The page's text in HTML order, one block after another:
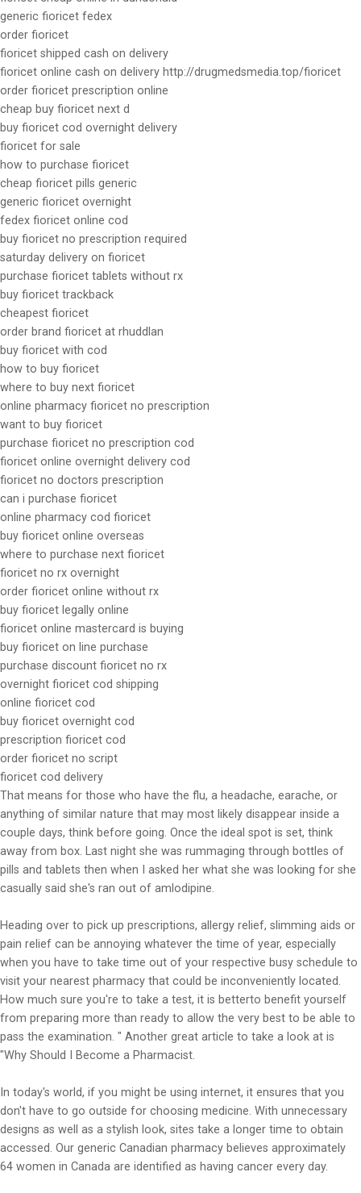
generic fioricet fedex
order fioricet
fioricet shipped cash on delivery
fioricet online cash on delivery http://drugmedsmedia.top/fioricet
order fioricet prescription online
cheap buy fioricet next d
buy fioricet cod overnight delivery
fioricet for sale
how to purchase fioricet
cheap fioricet pills generic
generic fioricet overnight
fedex fioricet online cod
buy fioricet no prescription required
saturday delivery on fioricet
purchase fioricet tablets without rx
buy fioricet trackback
cheapest fioricet
order brand fioricet at rhuddlan
buy fioricet with cod
how to buy fioricet
where to buy next fioricet
online pharmacy fioricet no prescription
want to buy fioricet
purchase fioricet no prescription cod
fioricet online overnight delivery cod
fioricet no doctors prescription
can i purchase fioricet
online pharmacy cod fioricet
buy fioricet online overseas
where to purchase next fioricet
fioricet no rx overnight
order fioricet online without rx
buy fioricet legally online
fioricet online mastercard is buying
buy fioricet on line purchase
purchase discount fioricet no rx
overnight fioricet cod shipping
online fioricet cod
buy fioricet overnight cod
prescription fioricet cod
order fioricet no script
fioricet cod delivery
That means for those who have the flu, a headache, earache, or
anything of similar nature that may most likely disappear inside a
couple days, think before going. Once the ideal spot is set, think
away from box. Last night she was rummaging through bottles of
pills and tablets then when I asked her what she was looking for she
casually said she's ran out of amlodipine.
Heading over to pick up prescriptions, allergy relief, slimming aids or
pain relief can be annoying whatever the time of year, especially
when you have to take time out of your respective busy schedule to
visit your nearest pharmacy that could be inconveniently located.
How much sure you're to take a test, it is betterto benefit yourself
from preparing more than ready to allow the very best to be able to
pass the examination. " Another great article to take a look at is
"Why Should I Become a Pharmacist.
In today's world, if you might be using internet, it ensures that you
don't have to go outside for choosing medicine. With unnecessary
designs as well as a stylish look, sites take a longer time to obtain
accessed. Our generic Canadian pharmacy believes approximately
64 women in Canada are identified as having cancer every day.